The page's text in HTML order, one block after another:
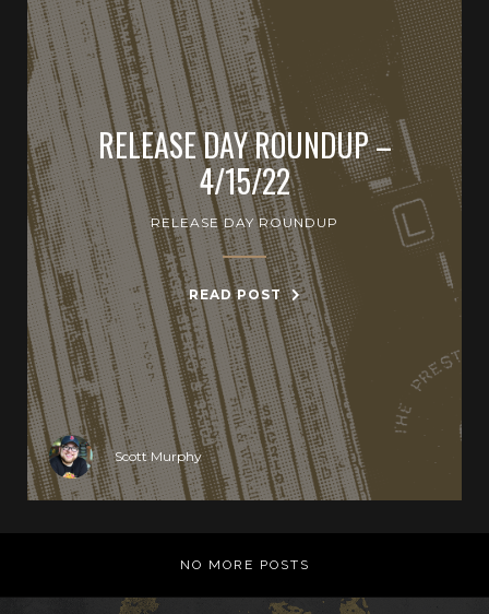
RELEASE DAY ROUNDUP –
4/15/22
RELEASE DAY ROUNDUP
READ POST
Scott Murphy
NO MORE POSTS